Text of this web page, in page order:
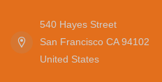
540 Hayes Street
San Francisco CA 94102
United States